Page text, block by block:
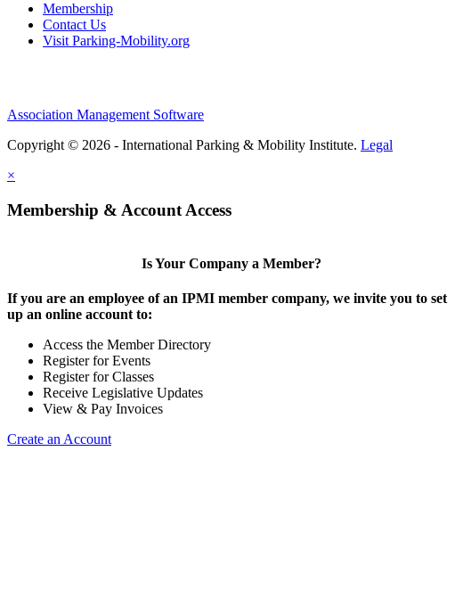
Membership
Contact Us
Visit Parking-Mobility.org
Association Management Software
Copyright © 2026 - International Parking & Mobility Institute. Legal
×
Membership & Account Access
Is Your Company a Member?
If you are an employee of an IPMI member company, we invite you to set
up an online account to:
Access the Member Directory
Register for Events
Register for Classes
Receive Legislative Updates
View & Pay Invoices
Create an Account